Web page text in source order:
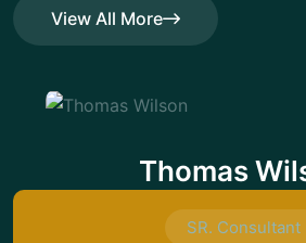
View All More
View All More
Thomas
SR. Consultant